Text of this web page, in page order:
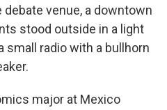
venue, a downtown
stood outside in a light
small radio with a bullhorn
major at Mexico